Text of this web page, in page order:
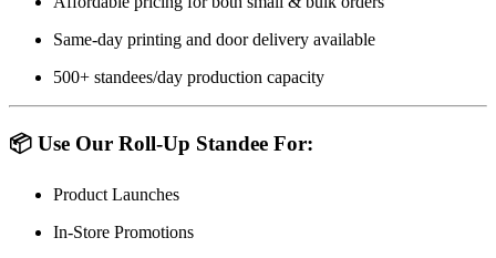
Same-day printing and door delivery available
500+ standees/day production capacity
📦 Use Our Roll-Up Standee For:
Product Launches
In-Store Promotions